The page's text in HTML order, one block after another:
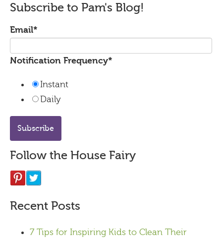
Subscribe to Pam's Blog!
Email*
Notification Frequency*
Instant
Daily
Follow the House Fairy
Recent Posts
7 Tips for Inspiring Kids to Clean Their